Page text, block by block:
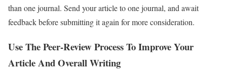
than one journal. Send your article to one journal, and await
feedback before submitting it again for more consideration.
Use The Peer-Review Process To Improve Your
Article And Overall Writing